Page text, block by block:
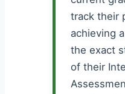
track their
achieving
the exact
of their